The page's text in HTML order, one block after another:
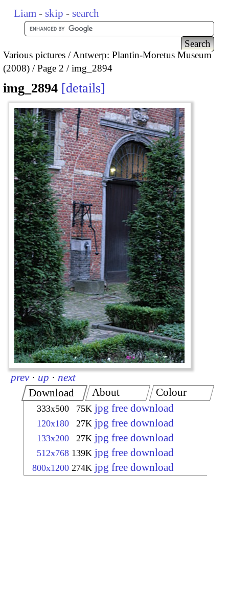
Liam - skip - search
Various pictures
Antwerp: Plantin-Moretus Museum
(2008)
Page 2 img_2894
img_2894 details
prev · up · next
Download
333x500 75K jpg free download
120x180 27K jpg free download
133x200 27K jpg free download
512x768 139K jpg free download
800x1200 274K jpg free download
About Colour